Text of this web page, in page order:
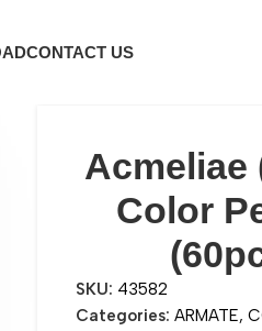
CONTACT US
Acmeliae
Color
SKU: 43582
Categories: ARMATE,